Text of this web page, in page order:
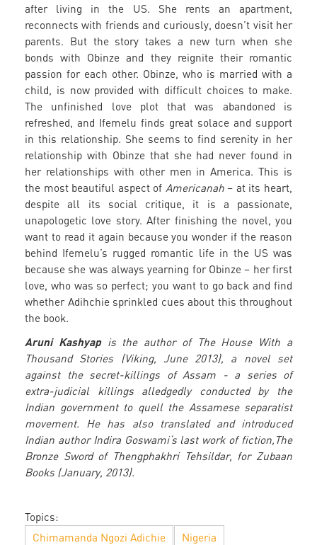
after living in the US. She rents an apartment,
reconnects with friends and curiously, doesn’t visit her
parents. But the story takes a new turn when she
bonds with Obinze and they reignite their romantic
passion for each other. Obinze, who is married with a
child, is now provided with difficult choices to make.
The unfinished love plot that was abandoned is
refreshed, and Ifemelu finds great solace and support
in this relationship. She seems to find serenity in her
relationship with Obinze that she had never found in
her relationships with other men in America. This is
the most beautiful aspect of Americanah– at its heart,
despite all its social critique, it is a passionate,
unapologetic love story. After finishing the novel, you
want to read it again because you wonder if the reason
behind Ifemelu’s rugged romantic life in the US was
because she was always yearning for Obinze – her first
love, who was so perfect; you want to go back and find
whether Adihchie sprinkled cues about this throughout
the book.
Aruni Kashyapis the author of The House With a
Thousand Stories (Viking, June 2013), a novel set
against the secret-killings of Assam - a series of
extra-judicial killings alledgedly conducted by the
Indian government to quell the Assamese separatist
movement. He has also translated and introduced
Indian author Indira Goswami‘s last work of fiction,The
Bronze Sword of Thengphakhri Tehsildar, for Zubaan
Books (January, 2013).
Topics:
Chimamanda Ngozi Adichie
Nigeria